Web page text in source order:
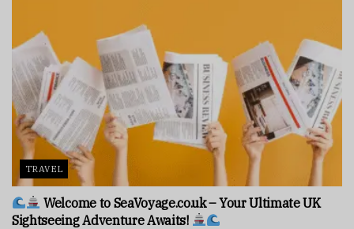
TRAVEL
Welcome to SeaVoyage.co.uk – Your Ultimate UK
Sightseeing Adventure Awaits!